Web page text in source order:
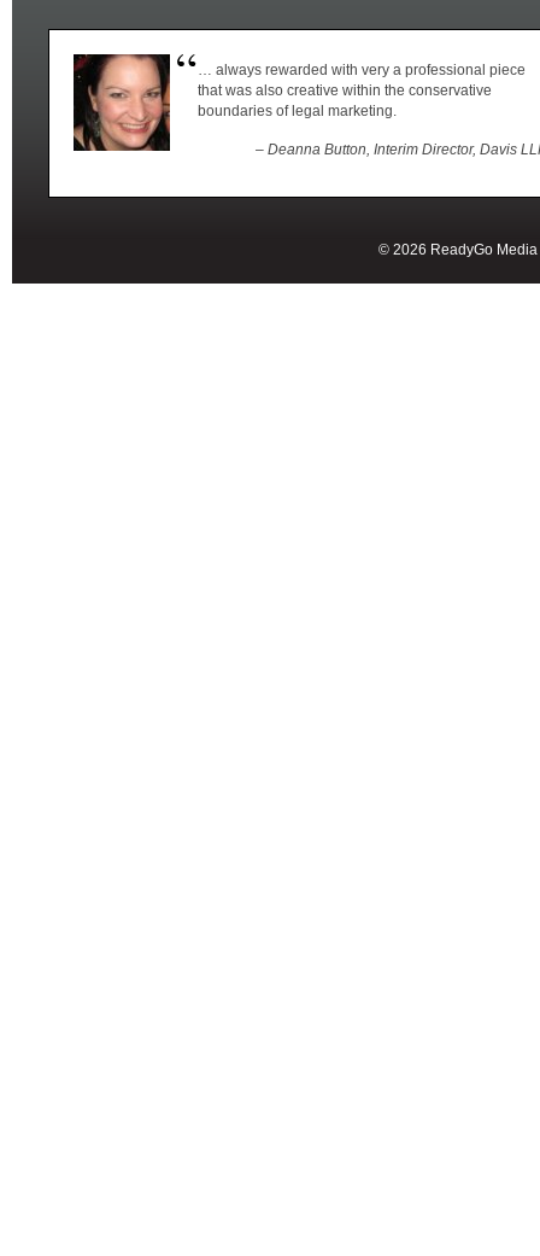
… always rewarded with very a professional piece
that was also creative within the conservative
boundaries of legal marketing.
– Deanna Button, Interim Director, Davis
© 2026 ReadyGo